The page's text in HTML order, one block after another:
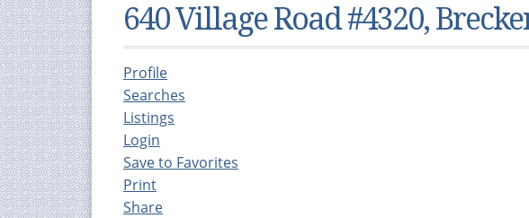
640 Village Road #4320,
Profile
Searches
Listings
Login
Save to Favorites
Print
Share